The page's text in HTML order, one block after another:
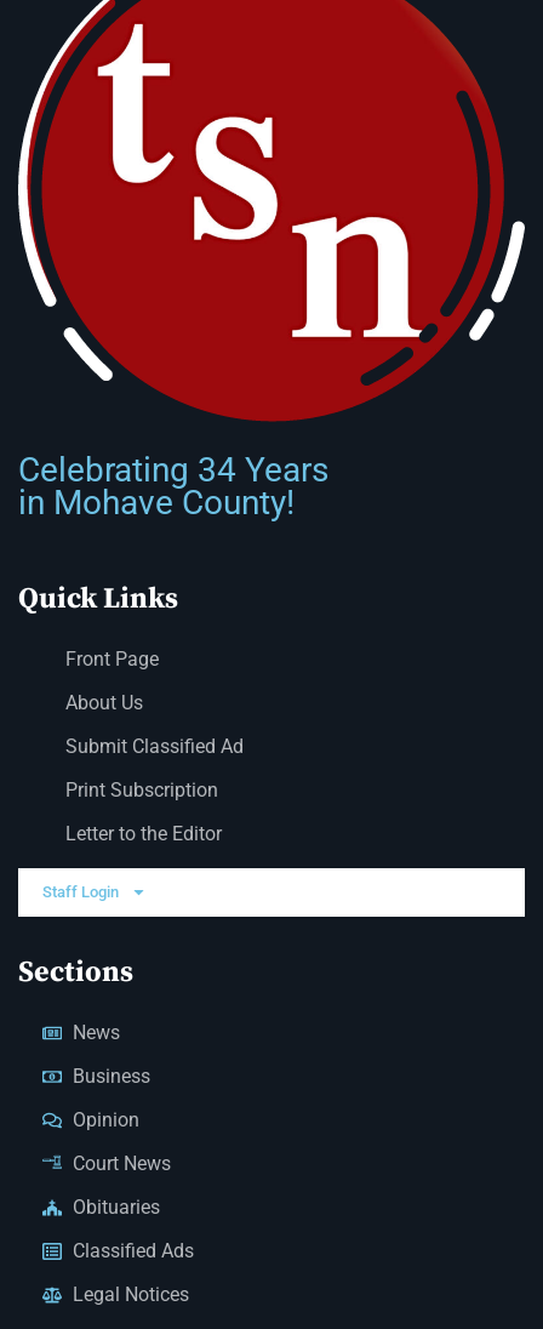
Celebrating 34 Years
in Mohave County!
Quick Links
Front Page
About Us
Submit Classified Ad
Print Subscription
Letter to the Editor
Staff Login
Sections
News
Business
Opinion
Court News
Obituaries
Classified Ads
Legal Notices